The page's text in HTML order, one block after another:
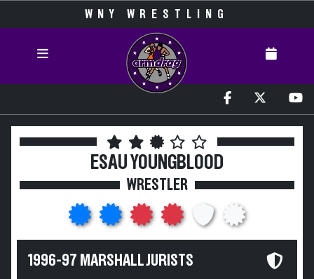
WNY WRESTLING
ESAU YOUNGBLOOD
WRESTLER
1996-97 MARSHALL JURISTS